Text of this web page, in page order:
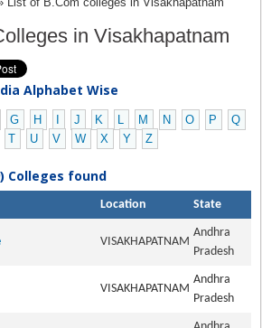
in Visakhapatnam
Alphabet Wise
G H J K L M N O P
Q
T U V W X Y Z
Colleges found
Location State
VISAKHAPATNAM
Andhra
Pradesh
VISAKHAPATNAM
Andhra
Pradesh